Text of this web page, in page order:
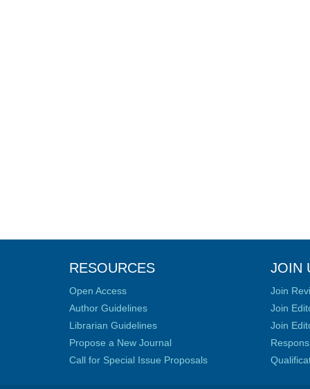
RESOURCES
Open Access
Author Guidelines
Librarian Guidelines
Propose a New Journal
Call for Special Issue Proposals
JOIN
Join
Join
Join